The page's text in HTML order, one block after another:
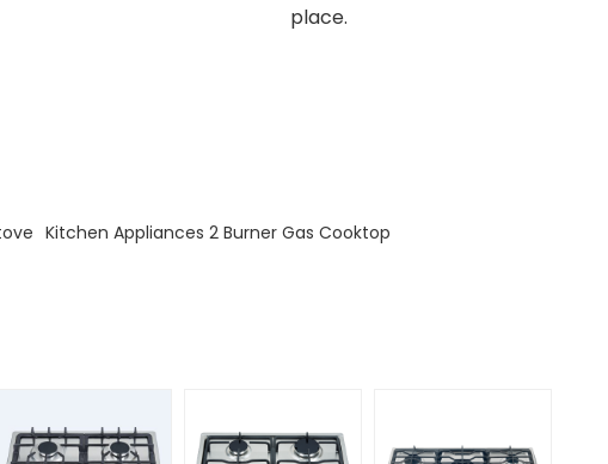
place.
Kitchen Appliances 2 Burner Gas Cooktop